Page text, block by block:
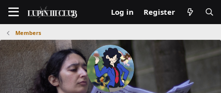
Log in Register
Members